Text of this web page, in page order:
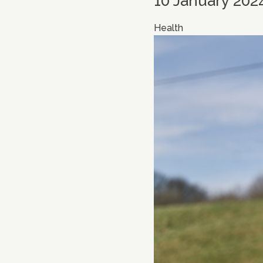
Health